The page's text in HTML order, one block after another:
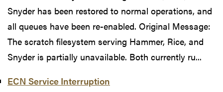
Snyder has been restored to normal operations, and
all queues have been re-enabled. Original Message:
The scratch filesystem serving Hammer, Rice, and
Snyder is partially unavailable. Both currently ru...
ECN Service Interruption